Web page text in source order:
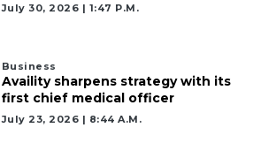
July 30, 2026 | 1:47 P.m.
Business
Availity sharpens strategy with its
first chief medical officer
July 23, 2026 | 8:44 A.m.